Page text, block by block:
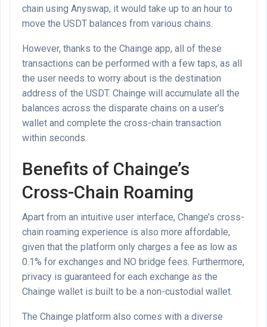
chain using Anyswap, it would take up to an hour to
move the USDT balances from various chains.
However, thanks to the Chainge app, all of these
transactions can be performed with a few taps, as all
the user needs to worry about is the destination
address of the USDT. Chainge will accumulate all the
balances across the disparate chains on a user’s
wallet and complete the cross-chain transaction
within seconds.
Benefits of Chainge’s
Cross-Chain Roaming
Apart from an intuitive user interface, Change’s cross-
chain roaming experience is also more affordable,
given that the platform only charges a fee as low as
0.1% for exchanges and NO bridge fees. Furthermore,
privacy is guaranteed for each exchange as the
Chainge wallet is built to be a non-custodial wallet.
The Chainge platform also comes with a diverse